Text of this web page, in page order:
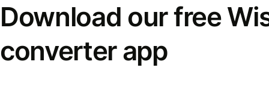
Download our free
converter app